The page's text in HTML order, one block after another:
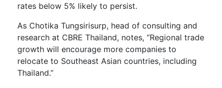
rates below 5% likely to persist.
As Chotika Tungsirisurp, head of consulting and
research at CBRE Thailand, notes, “Regional trade
growth will encourage more companies to
relocate to Southeast Asian countries, including
Thailand.”